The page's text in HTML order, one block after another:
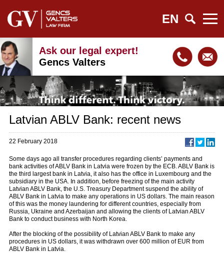
EN
Ask our legal expert!
Gencs Valters
Latvian ABLV Bank: recent news
22 February 2018
Some days ago all transfer procedures regarding clients’ payments and
bank activities of ABLV Bank in Latvia were frozen by the ECB. ABLV Bank is
the third largest bank in Latvia, it also has the office in Luxembourg and the
subsidiary in the USA. In addition, before freezing of the main activity
Latvian ABLV Bank, the U.S. Treasury Department suspend the ability of
ABLV Bank in Latvia to make any operations in US dollars. The main reason
of this was the money laundering for different countries, especially from
Russia, Ukraine and Azerbaijan and allowing the clients of Latvian ABLV
Bank to conduct business with North Korea.
After the blocking of the possibility of Latvian ABLV Bank to make any
procedures in US dollars, it was withdrawn over 600 million of EUR from
ABLV Bank in Latvia.